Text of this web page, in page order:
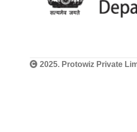
2025. Protowiz Private